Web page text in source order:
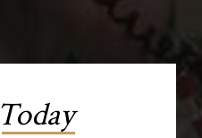
Today